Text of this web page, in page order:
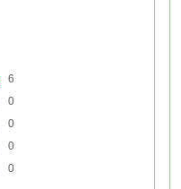
6
0
0
0
0